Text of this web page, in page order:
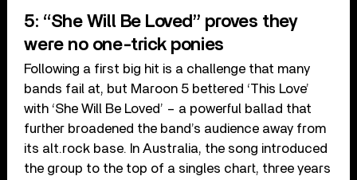
5: “She Will Be Loved” proves they
were no one-trick ponies
Following a first big hit is a challenge that many
bands fail at, but Maroon 5 bettered ‘This Love’
with ‘She Will Be Loved’ – a powerful ballad that
further broadened the band’s audience away from
its alt.rock base. In Australia, the song introduced
the group to the top of a singles chart, three years